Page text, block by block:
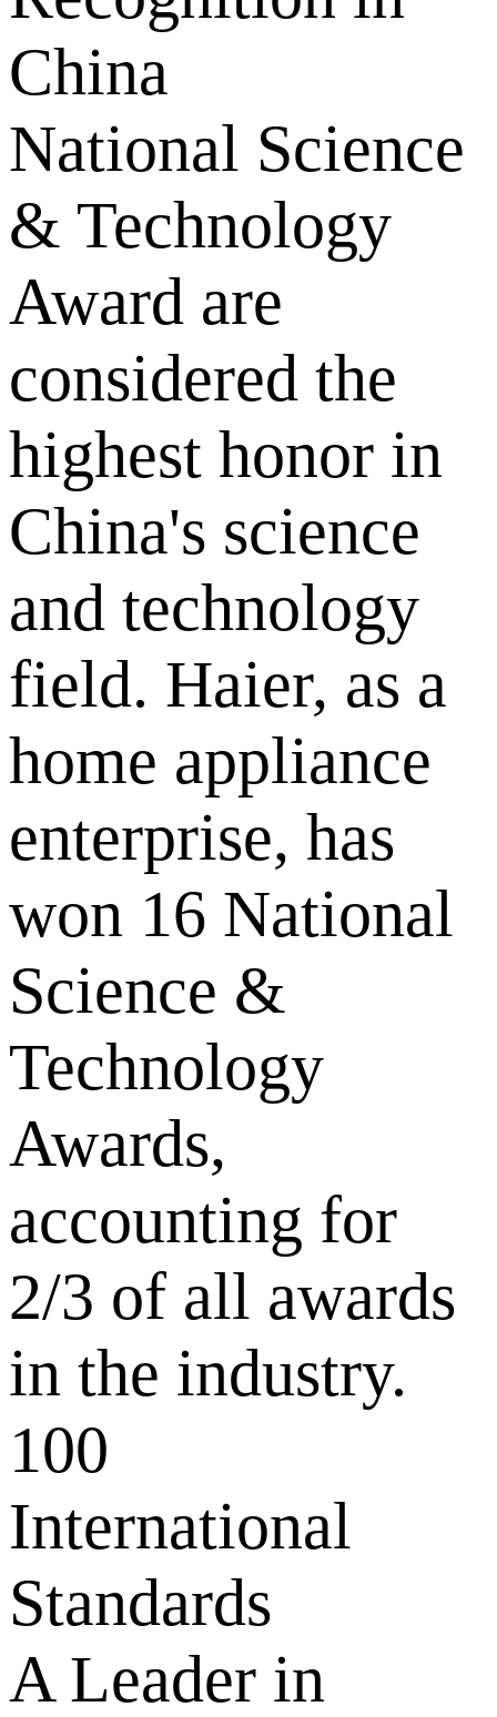
China
National Science
& Technology
Award are
considered the
highest honor in
China's science
and technology
field. Haier, as a
home appliance
enterprise, has
won 16 National
Science &
Technology
Awards,
accounting for
2/3 of all awards
in the industry.
100
International
Standards
A Leader in